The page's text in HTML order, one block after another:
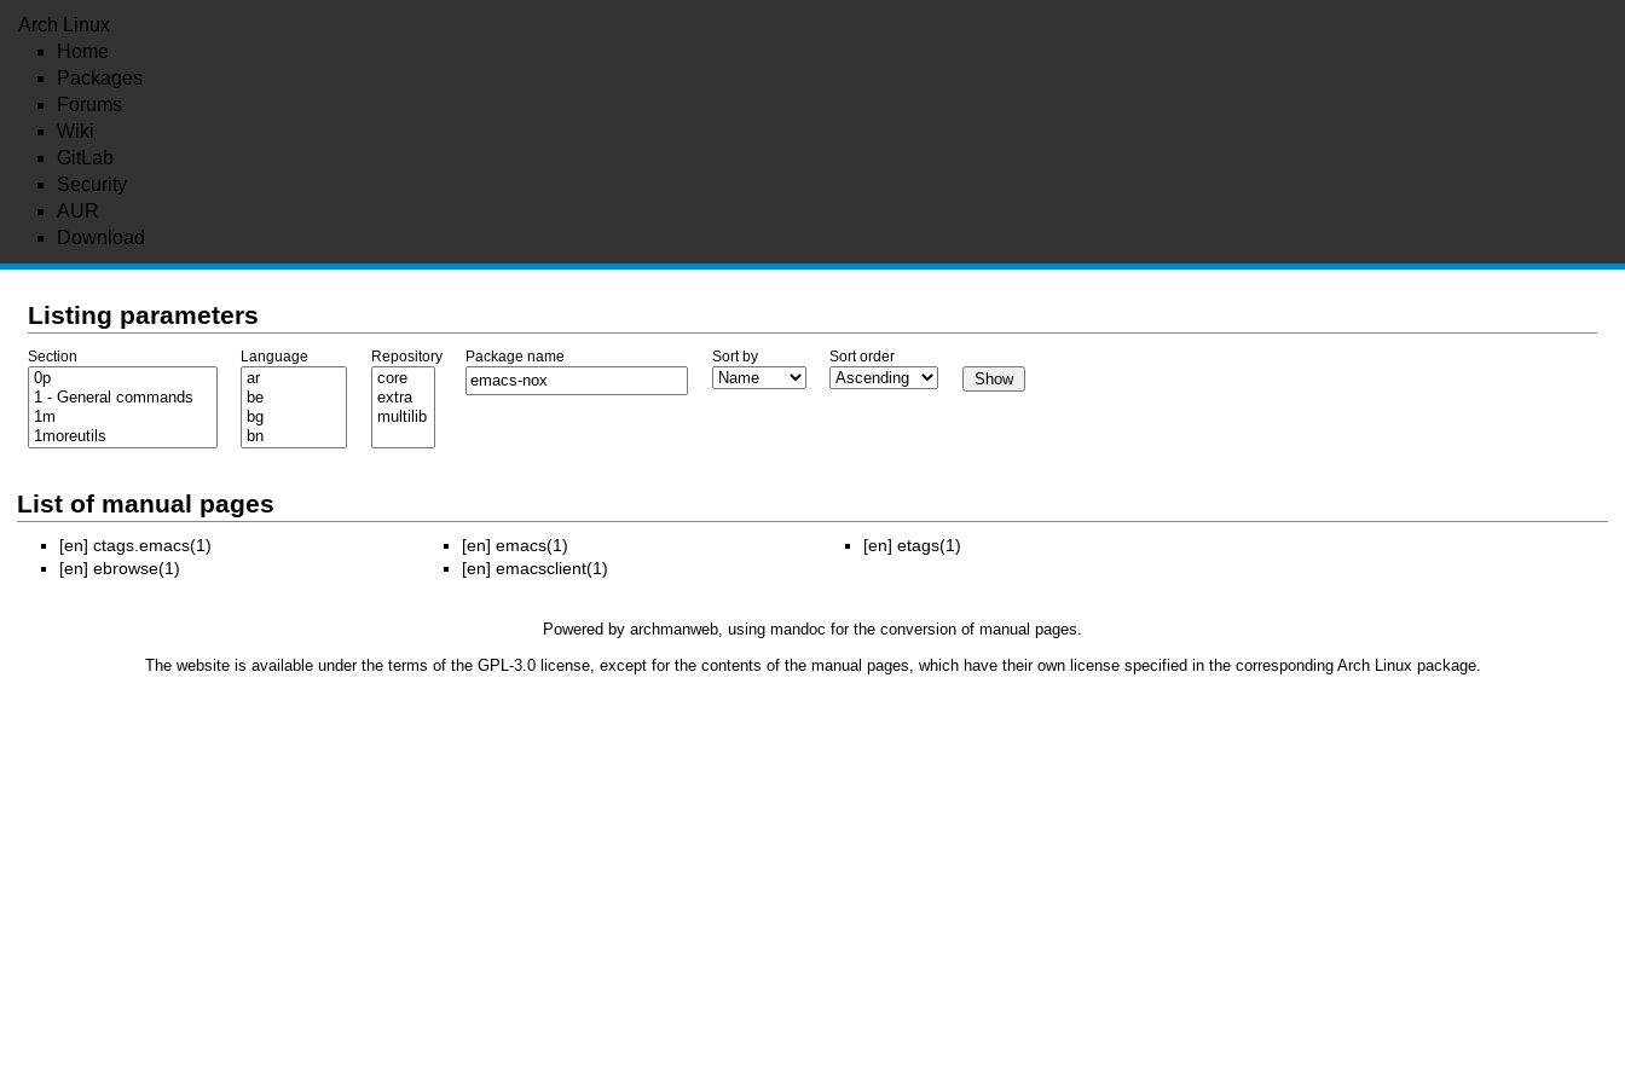
Arch Linux
Home
Packages
Forums
Wiki
GitLab
Security
AUR
Download
Listing parameters
Section Language Repository Package name Sort by Sort order
List of manual pages
[en] ctags.emacs(1)
[en] ebrowse(1)
[en] emacs(1)
[en] emacsclient(1)
[en] etags(1)
Powered by archmanweb, using mandoc for the conversion of manual pages.
The website is available under the terms of the GPL-3.0license, except for the contents of the manual pages, which have their own license specified in the corresponding Arch Linux package.